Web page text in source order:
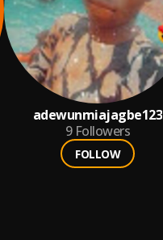
adewunmiajagbe123
9 Followers
FOLLOW